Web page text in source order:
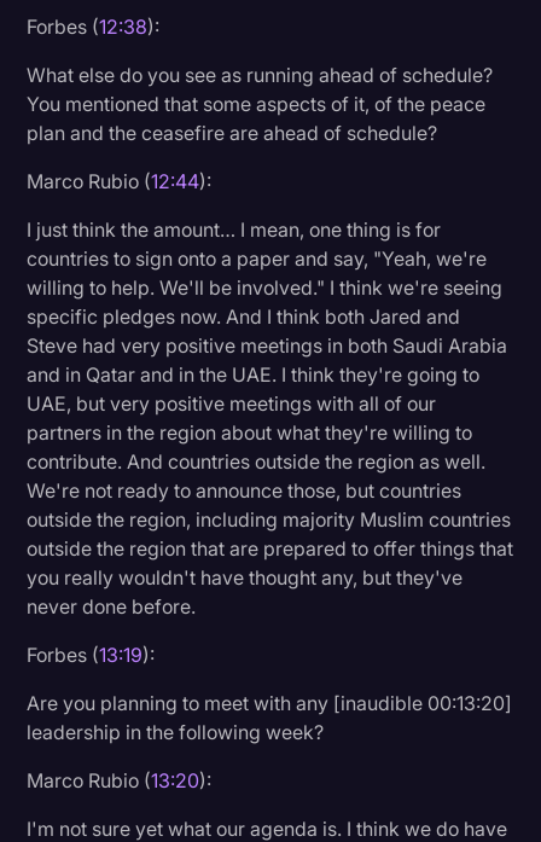
Forbes (12:38):
What else do you see as running ahead of schedule?
You mentioned that some aspects of it, of the peace
plan and the ceasefire are ahead of schedule?
Marco Rubio (12:44):
I just think the amount… I mean, one thing is for
countries to sign onto a paper and say, "Yeah, we're
willing to help. We'll be involved." I think we're seeing
specific pledges now. And I think both Jared and
Steve had very positive meetings in both Saudi Arabia
and in Qatar and in the UAE. I think they're going to
UAE, but very positive meetings with all of our
partners in the region about what they're willing to
contribute. And countries outside the region as well.
We're not ready to announce those, but countries
outside the region, including majority Muslim countries
outside the region that are prepared to offer things that
you really wouldn't have thought any, but they've
never done before.
Forbes (13:19):
Are you planning to meet with any [inaudible 00:13:20]
leadership in the following week?
Marco Rubio (13:20):
I'm not sure yet what our agenda is. I think we do have